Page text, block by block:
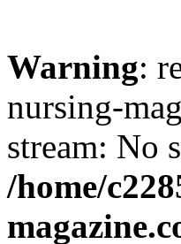
Warning:
nursing-
stream: No
/home/